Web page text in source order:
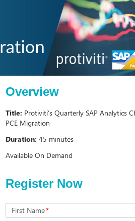
Overview
Title: Protiviti’s Quarterly SAP Analytics
PCE Migration
Duration: 45 minutes
Available On Demand
Register Now
First Name*